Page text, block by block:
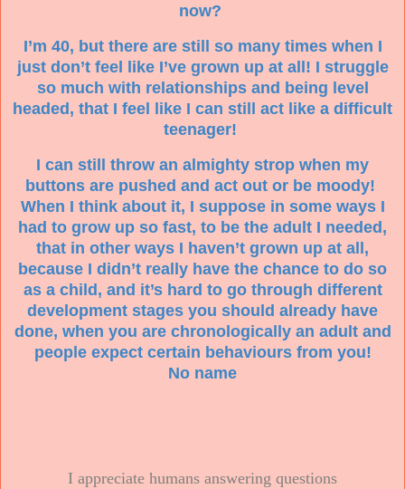
now?
I’m 40, but there are still so many times when I
just don’t feel like I’ve grown up at all! I struggle
so much with relationships and being level
headed, that I feel like I can still act like a difficult
teenager!
I can still throw an almighty strop when my
buttons are pushed and act out or be moody!
When I think about it, I suppose in some ways I
had to grow up so fast, to be the adult I needed,
that in other ways I haven’t grown up at all,
because I didn’t really have the chance to do so
as a child, and it’s hard to go through different
development stages you should already have
done, when you are chronologically an adult and
people expect certain behaviours from you!
No name
I appreciate humans answering questions